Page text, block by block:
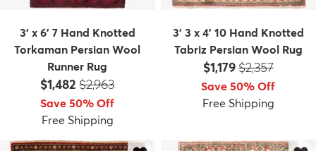
3' x 6' 7 Hand Knotted
Torkaman Persian Wool
Runner Rug
Price:
$1,482 MSRP:
$2,963
Save 50% Off
Free Shipping
3' 3 x 4' 10 Hand Knotted
Tabriz Persian Wool Rug
Price:
$1,179MSRP:
$2,357
Save 50% Off
Free Shipping